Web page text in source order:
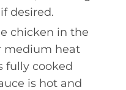
desired.
chicken in the
medium heat
fully cooked
is hot and